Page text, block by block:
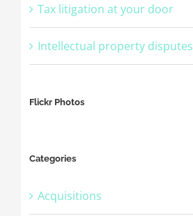
Tax litigation at your door
Intellectual property disputes
Flickr Photos
Categories
Acquisitions